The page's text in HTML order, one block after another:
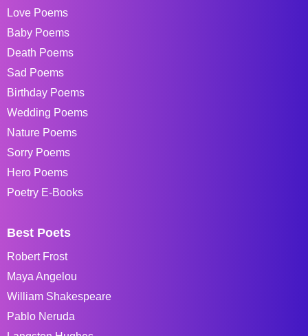
Love Poems
Baby Poems
Death Poems
Sad Poems
Birthday Poems
Wedding Poems
Nature Poems
Sorry Poems
Hero Poems
Poetry E-Books
Best Poets
Robert Frost
Maya Angelou
William Shakespeare
Pablo Neruda